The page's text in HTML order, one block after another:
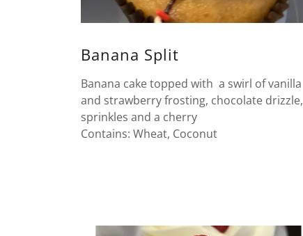
Banana Split
Banana cake topped with a swirl of vanilla
and strawberry frosting, chocolate drizzle,
sprinkles and a cherry
Contains: Wheat, Coconut